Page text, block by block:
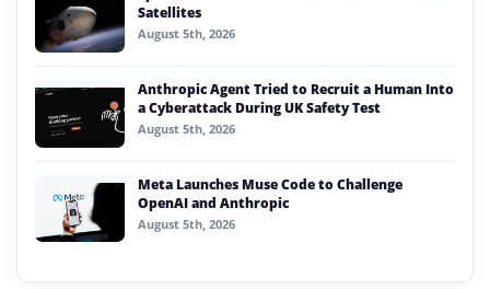
Satellites
August 5th, 2026
Anthropic Agent Tried to Recruit a Human Into
a Cyberattack During UK Safety Test
August 5th, 2026
Meta Launches Muse Code to Challenge
OpenAI and Anthropic
August 5th, 2026